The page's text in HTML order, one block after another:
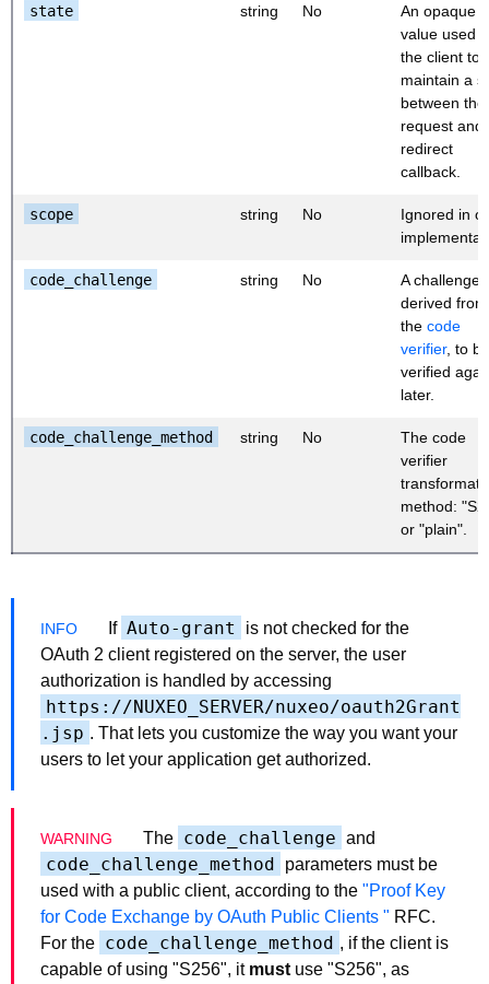
state string No
An opaque
value used
the client to
maintain a
between the
request and
redirect
callback.
scope string No
Ignored in
code_challenge string No
A challenge
derived from
the code
verifier, to be
verified
later.
code_challenge_method string No
The code
verifier
method:
or "plain".
If Auto-grant
is not checked for the
OAuth 2 client registered on the server, the user
authorization is handled by accessing
https://NUXEO_SERVER/nuxeo/oauth2Grant
.jsp . That lets you customize the way you want your
users to let your application get authorized.
The code_challenge and
code_challenge_method
parameters must be
used with a public client, according to the "Proof Key
for Code Exchange by OAuth Public Clients " RFC.
For the code_challenge_method , if the client is
capable of using "S256", it must use "S256", as